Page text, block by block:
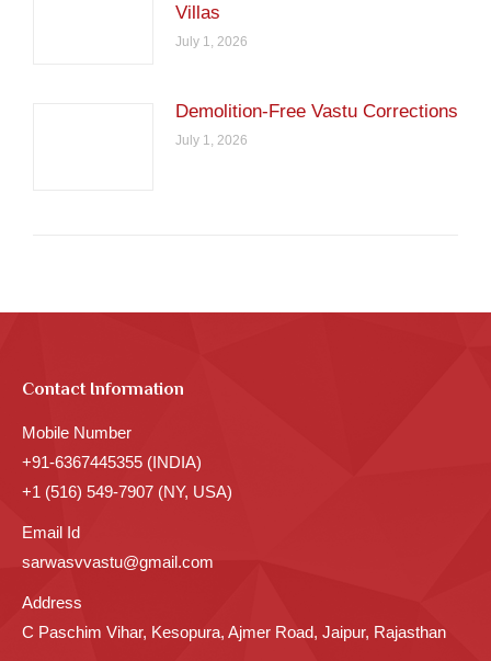
Villas
July 1, 2026
Demolition-Free Vastu Corrections
July 1, 2026
Contact Information
Mobile Number
+91-6367445355 (INDIA)
+1 (516) 549-7907 (NY, USA)
Email Id
sarwasvvastu@gmail.com
Address
C Paschim Vihar, Kesopura, Ajmer Road, Jaipur, Rajasthan